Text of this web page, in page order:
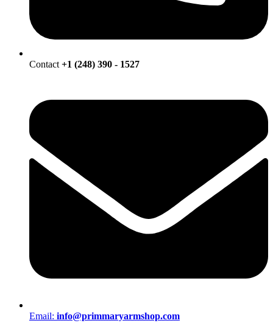
Contact +1 (248) 390 - 1527
Email: info@primmaryarmshop.com